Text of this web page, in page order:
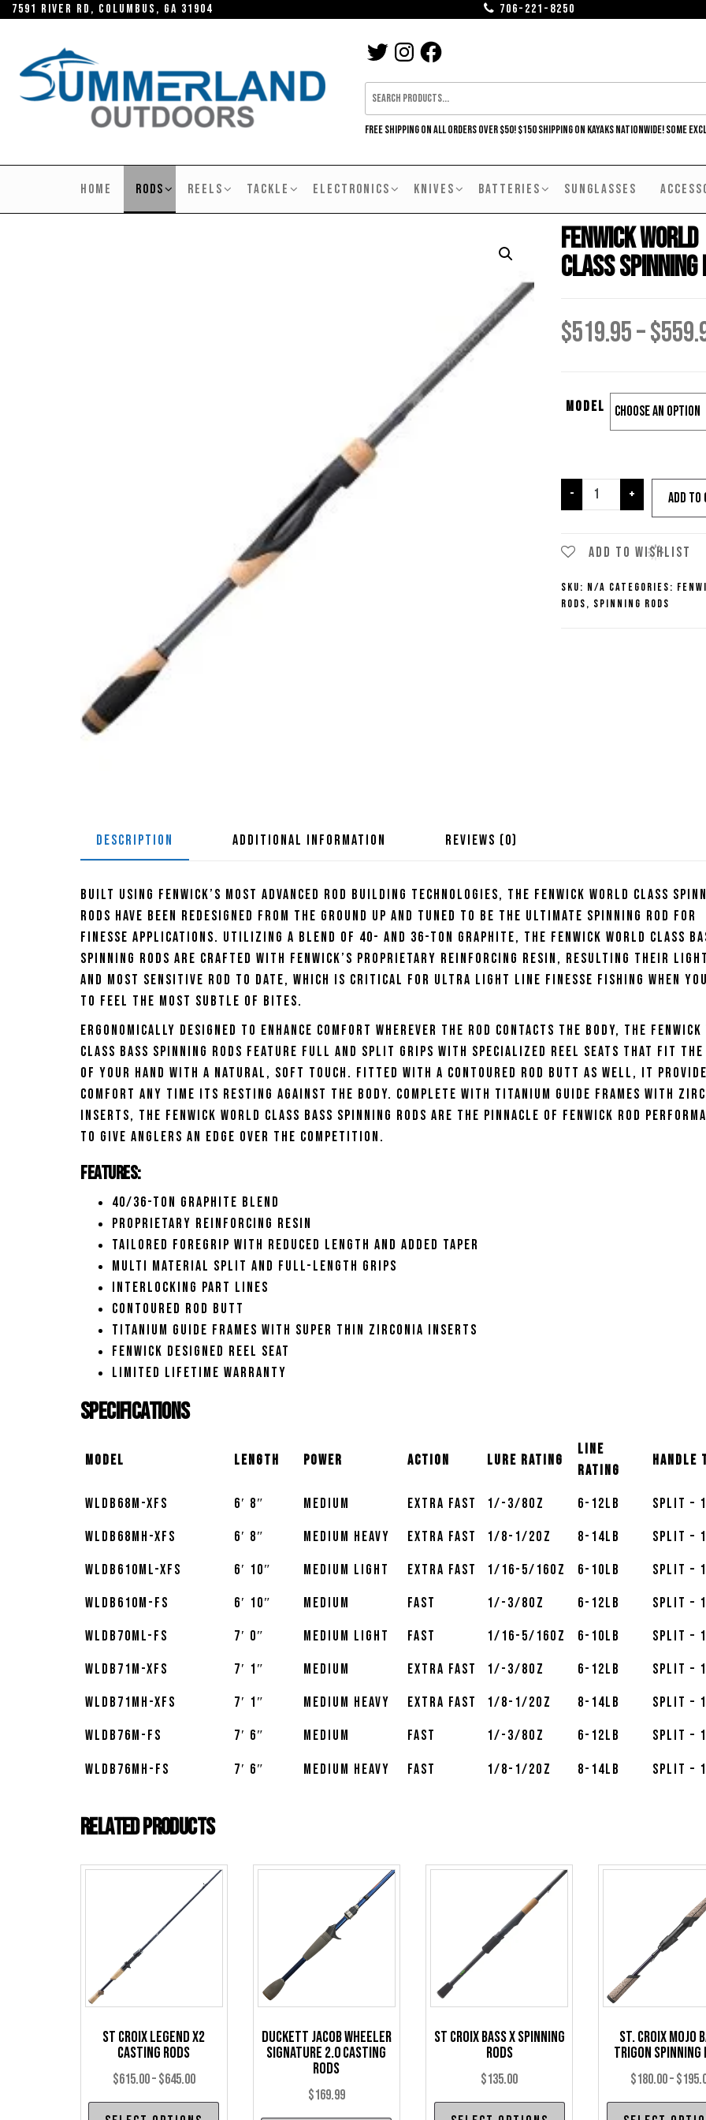
Skip
content
7591 River RD, Columbus, GA 31904 706-221-8250
OUTDOORS
TWITTERINSTAGRAMFACEBOOK
FREE SHIPPING ON ALL ORDERS OVER $50! $150 SHIPPING ON KAYAKS NATIONWIDE! SOME
HOME RODS REELS TACKLE ELECTRONICS KNIVES BATTERIES SUNGLASSES
Fenwick World
Class Spinning
$519.95–$
Model
-
Fenwick
World
Spinning
quantity
+ Add
Add to wishlist
SKU: N/A Categories:
Rods, Spinning Rods
DESCRIPTION ADDITIONAL INFORMATION REVIEWS (0)
Built using Fenwick’s most advanced rod building technologies, the Fenwick World Class
Rods have been redesigned from the ground up and tuned to be the ultimate spinning rod for
finesse applications. Utilizing a blend of 40- and 36-ton graphite, the Fenwick World Class
Spinning Rods are crafted with Fenwick’s proprietary reinforcing resin, resulting their
and most sensitive rod to date, which is critical for ultra light line finesse fishing when you
to feel the most subtle of bites.
Ergonomically designed to enhance comfort wherever the rod contacts the body, the Fenwick
Class Bass Spinning Rods feature full and split grips with specialized reel seats that fit the
of your hand with a natural, soft touch. Fitted with a contoured rod butt as well, it
comfort any time its resting against the body. Complete with titanium guide frames with
inserts, the Fenwick World Class Bass Spinning Rods are the pinnacle of Fenwick rod
to give anglers an edge over the competition.
Features:
40/36-Ton graphite blend
Proprietary reinforcing resin
Tailored foregrip with reduced length and added taper
Multi material split and full-length grips
Interlocking part lines
Contoured rod butt
Titanium guide frames with super thin zirconia inserts
Fenwick designed reel seat
Limited lifetime warranty
Specifications
Model Length Power Action Lure Rating
Line
Rating
Handle
WLDB68M-XFS 6′ 8″ Medium Extra Fast 1/-3/8oz 6-12lb
Split –
WLDB68MH-XFS
6′ 8″ Medium Heavy Extra Fast 1/8-1/2oz 8-14lb
Split –
WLDB610ML-XFS
6′ 10″ Medium Light Extra Fast 1/16-5/16oz 6-10lb
Split –
WLDB610M-FS
6′ 10″ Medium Fast 1/-3/8oz 6-12lb
Split –
WLDB70ML-FS
7′ 0″ Medium Light Fast 1/16-5/16oz 6-10lb
Split –
WLDB71M-XFS
7′ 1″ Medium Extra Fast 1/-3/8oz 6-12lb
Split –
WLDB71MH-XFS
7′ 1″ Medium Heavy Extra Fast 1/8-1/2oz 8-14lb
Split –
WLDB76M-FS
7′ 6″ Medium Fast 1/-3/8oz 6-12lb Split –
WLDB76MH-FS 7′ 6″ Medium Heavy Fast 1/8-1/2oz 8-14lb Split –
Related products
St Croix Legend X2
Casting Rods
$615.00–$645.00Price
range:This
Duckett Jacob Wheeler
Signature 2.0 Casting
Rods
$169.99
St Croix Bass X Spinning
Rods
$135.00
This
St. Croix Mojo
Trigon Spinning
$180.00–$